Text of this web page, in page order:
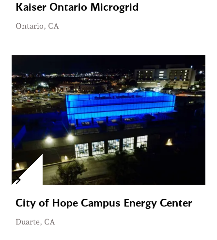
Kaiser Ontario Microgrid
Ontario, CA
City of Hope Campus Energy Center
Duarte, CA